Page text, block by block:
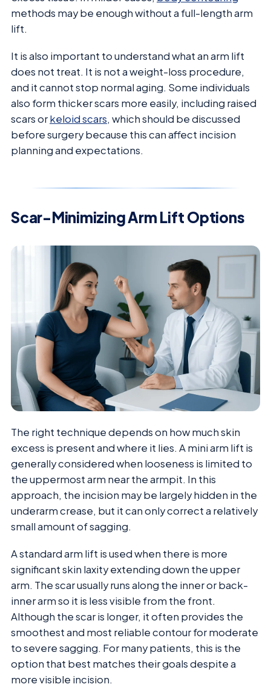
methods may be enough without a full-length arm
lift.
It is also important to understand what an arm lift
does not treat. It is not a weight-loss procedure,
and it cannot stop normal aging. Some individuals
also form thicker scars more easily, including raised
scars orkeloid scars, which should be discussed
before surgery because this can affect incision
planning and expectations.
Scar-Minimizing Arm Lift Options
The right technique depends on how much skin
excess is present and where it lies. A mini arm lift is
generally considered when looseness is limited to
the uppermost arm near the armpit. In this
approach, the incision may be largely hidden in the
underarm crease, but it can only correct a relatively
small amount of sagging.
A standard arm lift is used when there is more
significant skin laxity extending down the upper
arm. The scar usually runs along the inner or back-
inner arm so it is less visible from the front.
Although the scar is longer, it often provides the
smoothest and most reliable contour for moderate
to severe sagging. For many patients, this is the
option that best matches their goals despite a
more visible incision.